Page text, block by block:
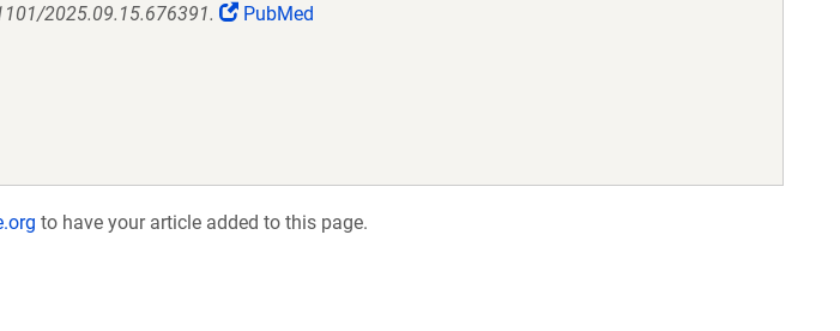
2025.09.15.676391.
PubMed
to have your article added to this page.